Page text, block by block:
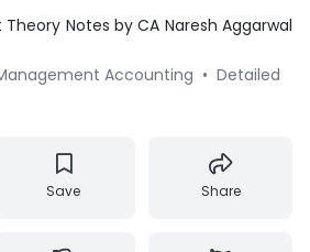
Notes by CA Naresh Aggarwal
Accounting • Detailed
Save Share